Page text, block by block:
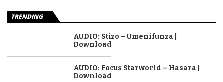
TRENDING
AUDIO: Stizo – Umenifunza |
Download
AUDIO: Focus Starworld – Hasara |
Download